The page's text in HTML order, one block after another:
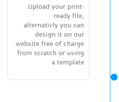
Upload your print-
ready file,
alternativly you can
design it on our
website free of charge
from scratch or using
a template